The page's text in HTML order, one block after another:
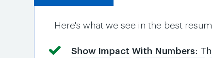
Here's what we see in the best
Show Impact With Numbers: